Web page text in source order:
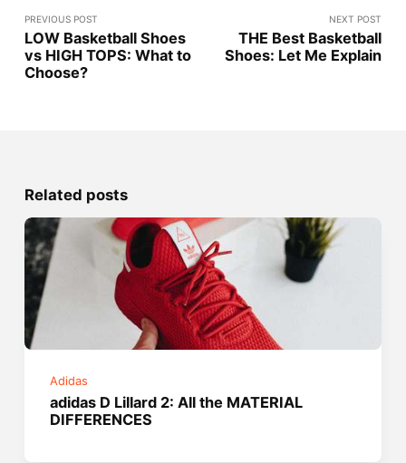
PREVIOUS POST
LOW Basketball Shoes
vs HIGH TOPS: What to
Choose?
NEXT POST
THE Best Basketball
Shoes: Let Me Explain
Related posts
Adidas
adidas D Lillard 2: All the MATERIAL
DIFFERENCES